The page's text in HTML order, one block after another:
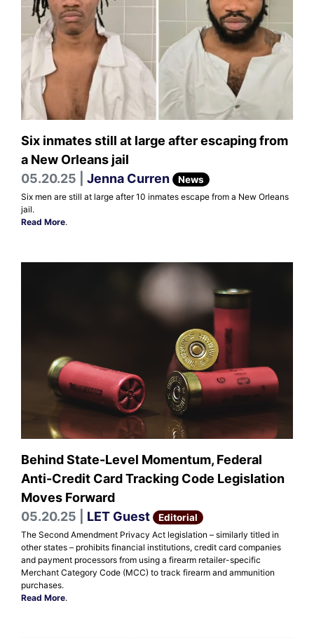
Six inmates still at large after escaping from
a New Orleans jail
05.20.25 | Jenna Curren News
Six men are still at large after 10 inmates escape from a New Orleans
jail.
Read More.
Behind State-Level Momentum, Federal
Anti-Credit Card Tracking Code Legislation
Moves Forward
05.20.25 | LET Guest Editorial
The Second Amendment Privacy Act legislation – similarly titled in
other states – prohibits financial institutions, credit card companies
and payment processors from using a firearm retailer-specific
Merchant Category Code (MCC) to track firearm and ammunition
purchases.
Read More.